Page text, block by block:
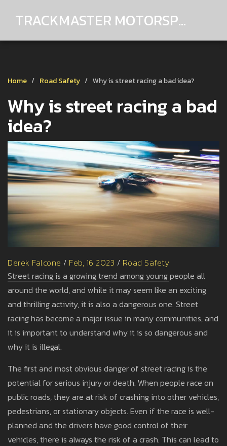
TRACKMASTER MOTORSPORTS
Home Road Safety Why is street racing a bad idea?
Why is street racing a bad
idea?
Derek Falcone / Feb, 16 2023 / Road Safety
Street racing is a growing trend among young people all
around the world, and while it may seem like an exciting
and thrilling activity, it is also a dangerous one. Street
racing has become a major issue in many communities, and
it is important to understand why it is so dangerous and
why it is illegal.
The first and most obvious danger of street racing is the
potential for serious injury or death. When people race on
public roads, they are at risk of crashing into other vehicles,
pedestrians, or stationary objects. Even if the race is well-
planned and the drivers have good control of their
vehicles, there is always the risk of a crash. This can lead to